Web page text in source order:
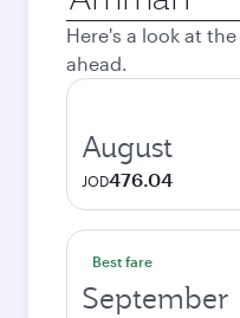
city
Here's a look at
ahead.
August
JOD476.04
Best fare
September